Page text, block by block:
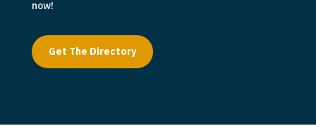
now!
Get The Directory